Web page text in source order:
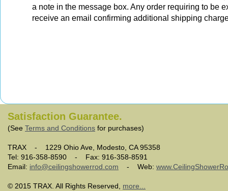
a note in the message box. Any order requiring to be
receive an email confirming additional shipping
Satisfaction Guarantee.
(See Terms and Conditions for purchases)
TRAX - 1229 Ohio Ave, Modesto, CA 95358
Tel: 916-358-8590 - Fax: 916-358-8591
Email: info@ceilingshowerrod.com - Web:
© 2015 TRAX. All Rights Reserved, more...